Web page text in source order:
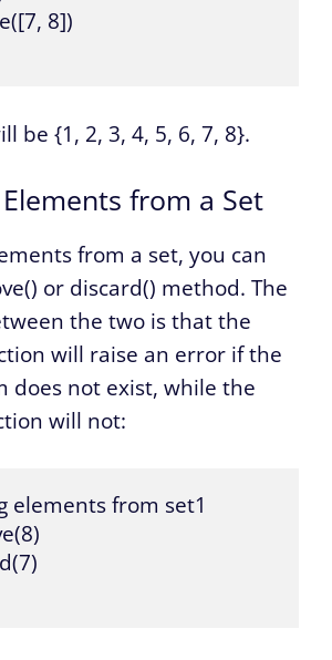
8])
be {1, 2, 3, 4, 5, 6, 7, 8}.
from a Set
from a set, you can
or discard() method. The
the two is that the
will raise an error if the
does not exist, while the
will not:
elements from set1